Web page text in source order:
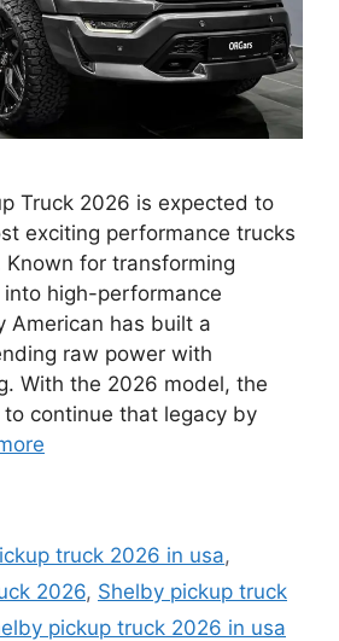
Truck 2026 is expected to
exciting performance trucks
for transforming
high-performance
American has built a
raw power with
With the 2026 model, the
to continue that legacy by
truck 2026 in usa,
2026, Shelby pickup truck
pickup truck 2026 in usa